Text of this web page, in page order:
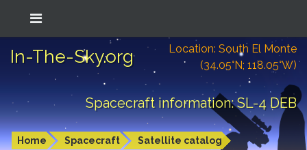
In-The-Sky.org
Location: South El Monte
(34.05°N; 118.05°W)
Spacecraft information: SL-4 DEB
Home Spacecraft Satellite catalog